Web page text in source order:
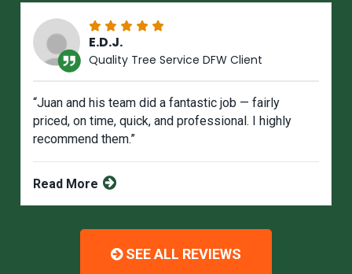
E.D.J.
Quality Tree Service DFW Client
“Juan and his team did a fantastic job — fairly
priced, on time, quick, and professional. I highly
recommend them.”
Read More
SEE ALL REVIEWS